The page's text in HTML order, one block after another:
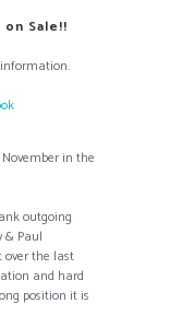
Sale!!
in the
outgoing
& Paul
the last
and hard
position it is